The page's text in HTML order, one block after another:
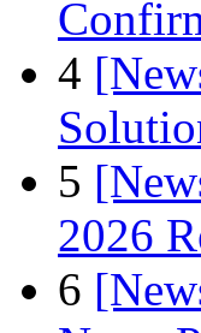
4
5
2026
6